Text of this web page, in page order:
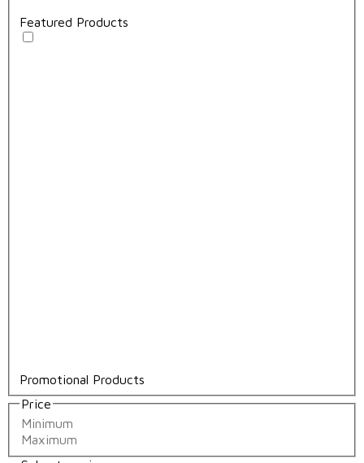
Featured Products
Promotional Products
Price